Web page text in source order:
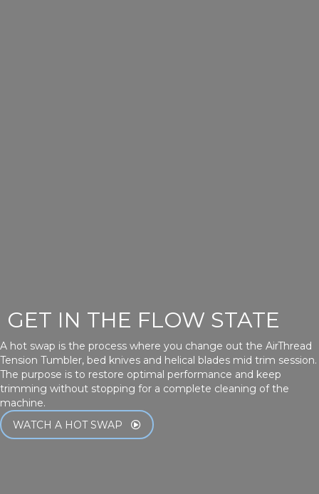
GET IN THE FLOW STATE
A hot swap is the process where you change out the AirThread
Tension Tumbler, bed knives and helical blades mid trim session.
The purpose is to restore optimal performance and keep
trimming without stopping for a complete cleaning of the
machine.
WATCH A HOT SWAP